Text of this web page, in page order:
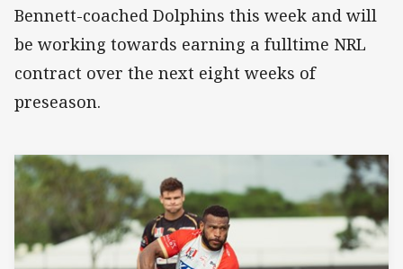
Bennett-coached Dolphins this week and will
be working towards earning a fulltime NRL
contract over the next eight weeks of
preseason.